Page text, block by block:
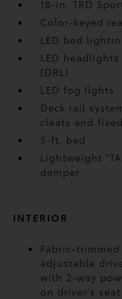
18-in. TRD
Color-keyed
LED bed
LED
(DRL)
LED fog lights
Deck rail
cleats and
5-ft. bed
Lightweight
damper
INTERIOR
Fabric-
adjustable
with 2-way
on driver's